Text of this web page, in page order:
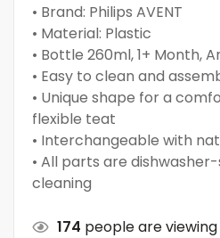
• Brand: Philips AVENT
• Material: Plastic
• Bottle 260ml, 1+ Month,
• Easy to clean and
• Unique shape for a
flexible teat
• Interchangeable with
• All parts are
cleaning
174 people are